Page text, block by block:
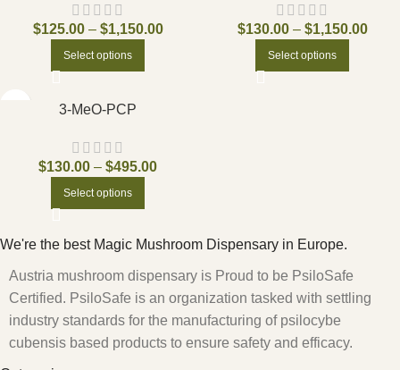
$125.00 – $1,150.00
Select options
$130.00 – $1,150.00
Select options
3-MeO-PCP
$130.00 – $495.00
Select options
We're the best Magic Mushroom Dispensary in Europe.
Austria mushroom dispensary is Proud to be PsiloSafe
Certified. PsiloSafe is an organization tasked with settling
industry standards for the manufacturing of psilocybe
cubensis based products to ensure safety and efficacy.